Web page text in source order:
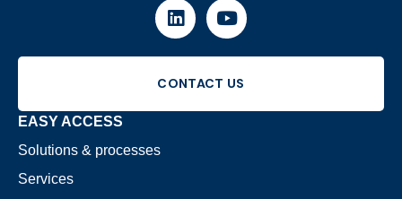
LINKEDINYOUTUBE
CONTACT US
EASY ACCESS
Solutions & processes
Services